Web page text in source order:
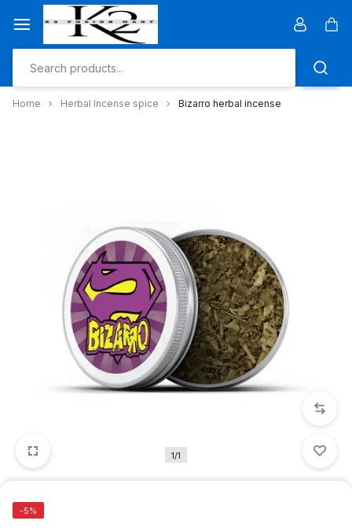
content
Home Herbal Incense spice Bizarro herbal incense
1/1
-5%